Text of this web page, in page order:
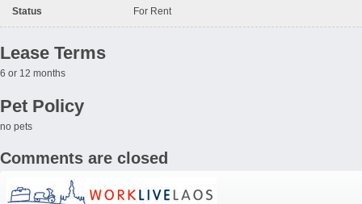
Status For Rent
Lease Terms
6 or 12 months
Pet Policy
no pets
Comments are closed